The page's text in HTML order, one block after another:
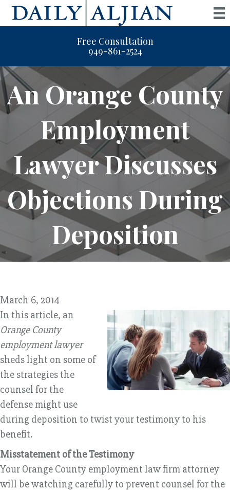
Free Consultation
949-861-2524
An Orange County
Employment
Lawyer Discusses
Objections During
Deposition
March 6, 2014
In this article, an
Orange County
employment lawyer
sheds light on some of
the strategies the
counsel for the
defense might use
during deposition to twist your testimony to his
benefit.
Misstatement of the Testimony
Your Orange County employment law firm attorney
will be watching carefully to prevent counsel for the